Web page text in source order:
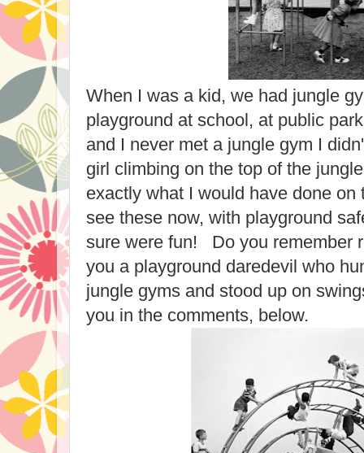
When I was a kid, we had jungle
playground at school, at public
and I never met a jungle gym I
girl climbing on the top of the
exactly what I would have done
see these now, with playground
sure were fun! Do you remember
you a playground daredevil who
jungle gyms and stood up on
you in the comments, below.